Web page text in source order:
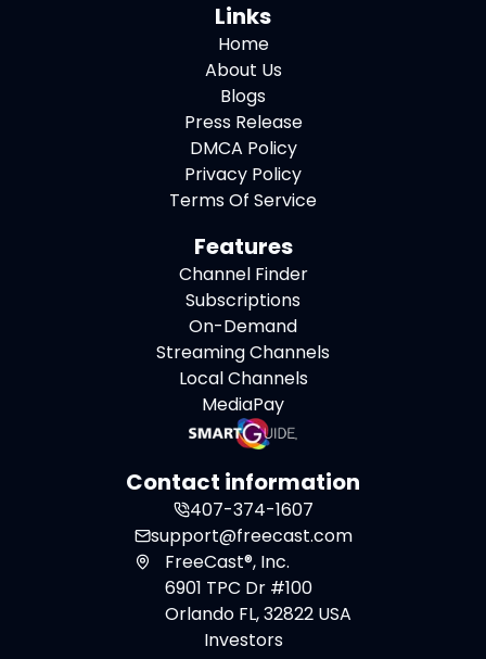
Links
Home
About Us
Blogs
Press Release
DMCA Policy
Privacy Policy
Terms Of Service
Features
Channel Finder
Subscriptions
On-Demand
Streaming Channels
Local Channels
MediaPay
Contact information
407-374-1607
support@freecast.com
FreeCast®, Inc.
6901 TPC Dr #100
Orlando FL, 32822 USA
Investors